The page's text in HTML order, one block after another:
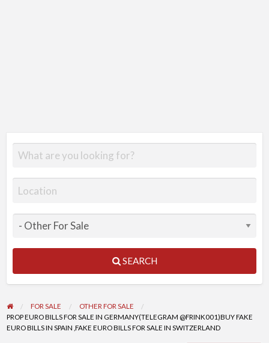
SEARCH
FOR SALE
OTHER FOR SALE
PROP EURO BILLS FOR SALE IN GERMANY(TELEGRAM @FRINK001)BUY FAKE
EURO BILLS IN SPAIN ,FAKE EURO BILLS FOR SALE IN SWITZERLAND